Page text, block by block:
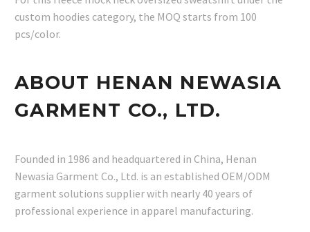
custom hoodies category, the MOQ starts from 100
pcs/color.
ABOUT HENAN NEWASIA
GARMENT CO., LTD.
Founded in 1986 and headquartered in China, Henan
Newasia Garment Co., Ltd. is an established OEM/ODM
garment solutions supplier with nearly 40 years of
professional experience in apparel manufacturing.